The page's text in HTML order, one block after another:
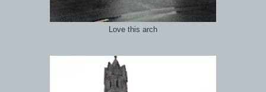
Love this arch